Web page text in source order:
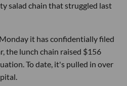
salad chain that struggled last
it has confidentially filed
the lunch chain raised $156
To date, it's pulled in over